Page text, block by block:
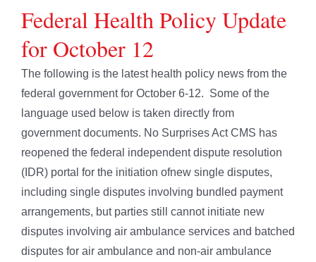
Federal Health Policy Update
for October 12
The following is the latest health policy news from the
federal government for October 6-12. Some of the
language used below is taken directly from
government documents. No Surprises Act CMS has
reopened the federal independent dispute resolution
(IDR) portal for the initiation ofnew single disputes,
including single disputes involving bundled payment
arrangements, but parties still cannot initiate new
disputes involving air ambulance services and batched
disputes for air ambulance and non-air ambulance